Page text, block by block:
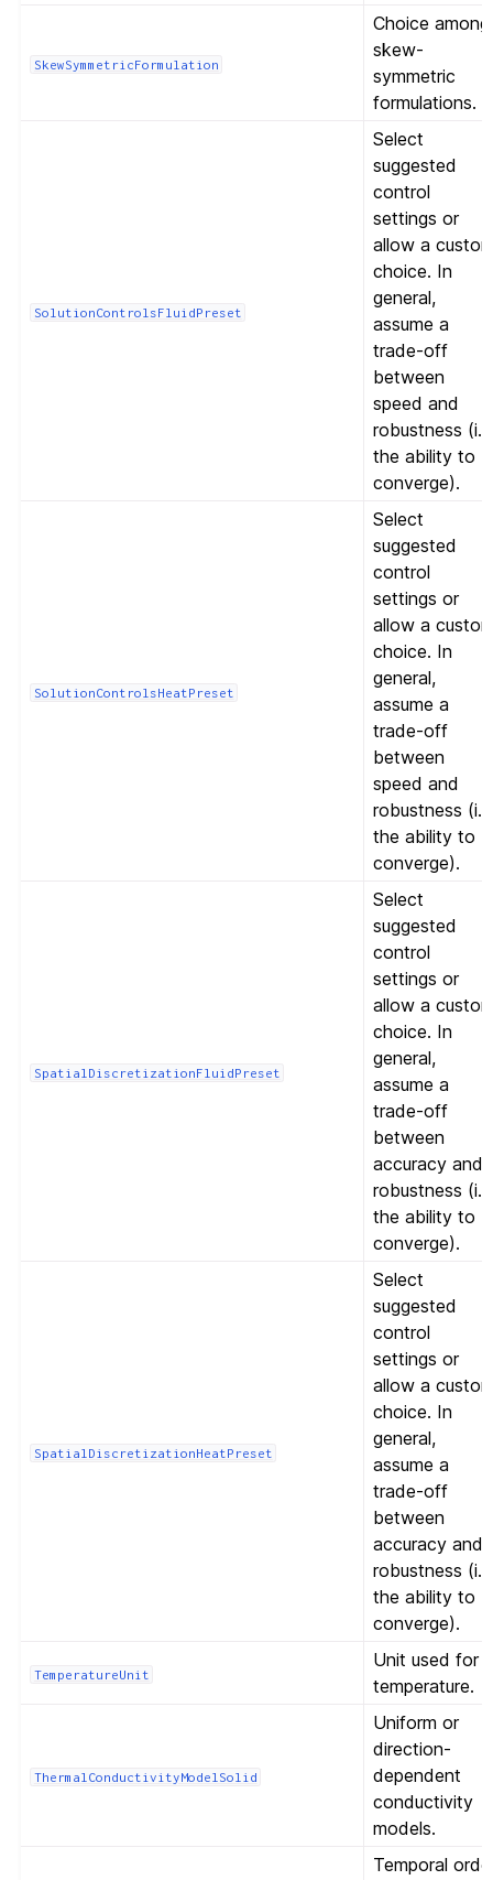
SkewSymmetricFormulation
Choice among
skew-
symmetric
formulations.
SolutionControlsFluidPreset
Select
suggested
control
settings or
allow a
choice. In
general,
assume a
trade-off
between
speed and
robustness
the ability to
converge).
SolutionControlsHeatPreset
Select
suggested
control
settings or
allow a
choice. In
general,
assume a
trade-off
between
speed and
robustness
the ability to
converge).
SpatialDiscretizationFluidPreset
Select
suggested
control
settings or
allow a
choice. In
general,
assume a
trade-off
between
accuracy and
robustness
the ability to
converge).
SpatialDiscretizationHeatPreset
Select
suggested
control
settings or
allow a
choice. In
general,
assume a
trade-off
between
accuracy and
robustness
the ability to
converge).
TemperatureUnit
Unit used for
temperature.
ThermalConductivityModelSolid
Uniform or
direction-
dependent
conductivity
models.
Temporal